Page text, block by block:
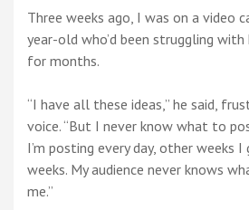
Three weeks ago, I was on a video
year-old who’d been struggling with
for months.
“I have all these ideas,” he said,
voice. “But I never know what to
I’m posting every day, other weeks
weeks. My audience never knows
me.”